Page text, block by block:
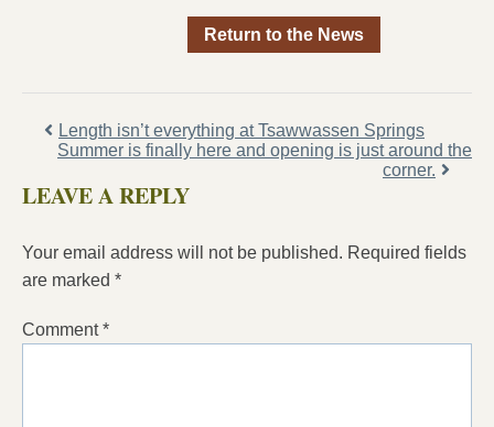
Return to the News
Length isn’t everything at Tsawwassen Springs
Summer is finally here and opening is just around the
corner.
LEAVE A REPLY
Your email address will not be published. Required fields
are marked *
Comment*